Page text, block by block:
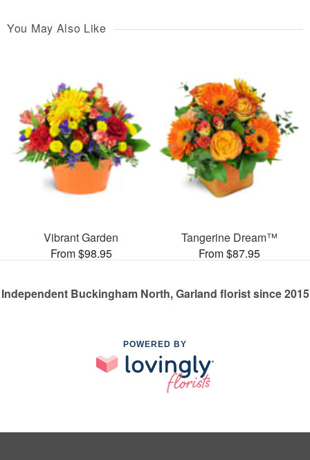
You May Also Like
Vibrant Garden
From $98.95
Tangerine Dream™
From $87.95
Independent Buckingham North, Garland florist since 2015
POWERED BY